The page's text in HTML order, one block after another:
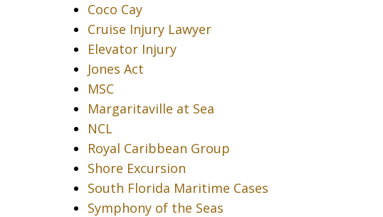
Coco Cay
Cruise Injury Lawyer
Elevator Injury
Jones Act
MSC
Margaritaville at Sea
NCL
Royal Caribbean Group
Shore Excursion
South Florida Maritime Cases
Symphony of the Seas